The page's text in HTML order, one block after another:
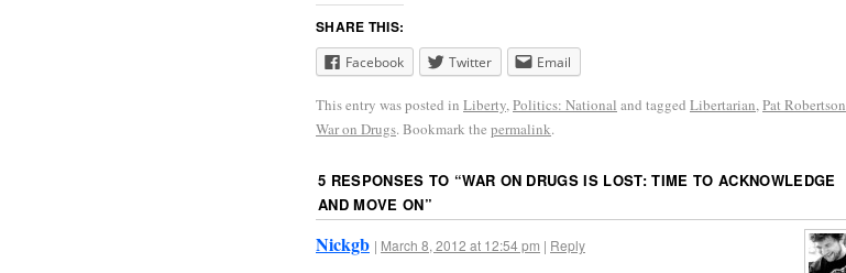
SHARE THIS:
Facebook Twitter Email
This entry was posted in Liberty,Politics: National and tagged Libertarian,Pat Robertson
War on Drugs. Bookmark the permalink.
5 RESPONSES TO “WAR ON DRUGS IS LOST: TIME TO ACKNOWLEDGE
AND MOVE ON”
Nickgb | March 8, 2012 at 12:54 pm | Reply